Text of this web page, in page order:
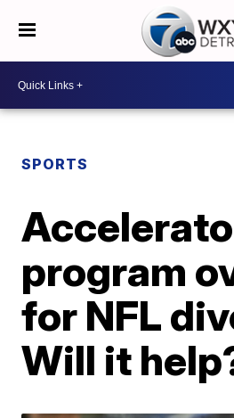
SPORTS
program
for NFL
Will it